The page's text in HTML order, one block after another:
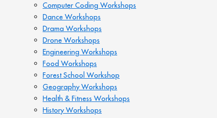
Computer Coding Workshops
Dance Workshops
Drama Workshops
Drone Workshops
Engineering Workshops
Food Workshops
Forest School Workshop
Geography Workshops
Health & Fitness Workshops
History Workshops